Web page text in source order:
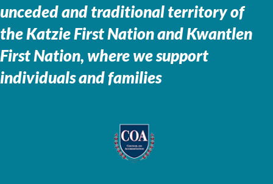
unceded and traditional territory of
theKatzie First Nation and Kwantlen
First Nation, where we support
individuals and families